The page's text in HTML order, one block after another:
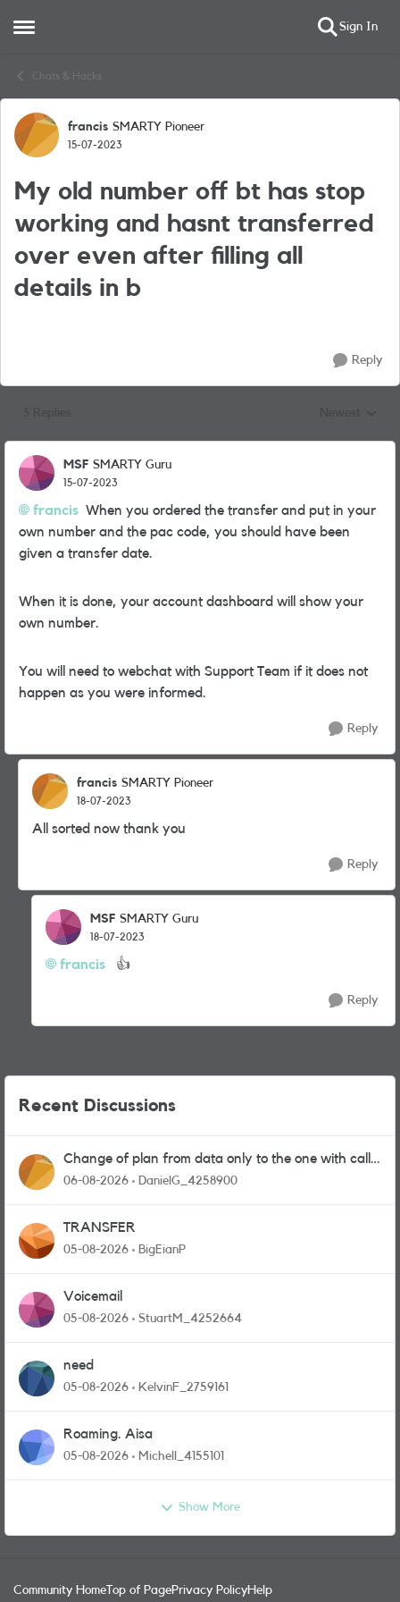
Open Side Menu Sign In
Chats & Hacks
Forum Discussion
francis SMARTY Pioneer
15-07-2023
My old number off bt has stop
working and hasnt transferred
over even after filling all
details in b
Reply
MSF SMARTY Guru
15-07-2023
francis When you ordered the transfer and put in your
own number and the pac code, you should have been
given a transfer date.
When it is done, your account dashboard will show your
own number.
You will need to webchat with Support Team if it does not
happen as you were informed.
Reply
francis SMARTY Pioneer
18-07-2023
All sorted now thank you
Reply
MSF SMARTY Guru
18-07-2023
francis 👍
Reply
Recent Discussions
Change of plan from data only to the one with calls
and messages
06-08-2026 DanielG_4258900
TRANSFER
05-08-2026 BigEianP
Voicemail
05-08-2026 StuartM_4252664
need
05-08-2026 KelvinF_2759161
Roaming. Aisa
05-08-2026 Michell_4155101
Show More
Community Home Top of PagePrivacy PolicyHelp